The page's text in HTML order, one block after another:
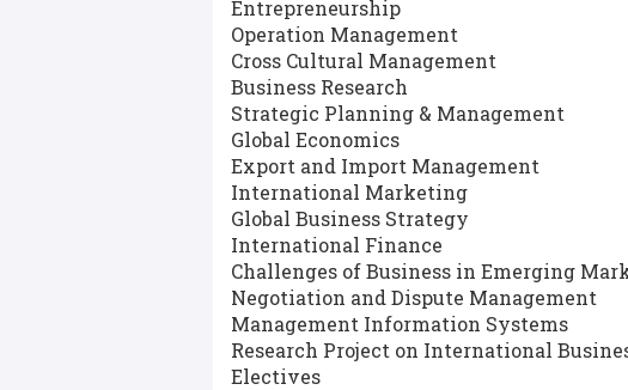
Entrepreneurship
Operation Management
Cross Cultural Management
Business Research
Strategic Planning & Management
Global Economics
Export and Import Management
International Marketing
Global Business Strategy
International Finance
Challenges of Business in Emerging
Negotiation and Dispute Management
Management Information Systems
Research Project on International
Electives